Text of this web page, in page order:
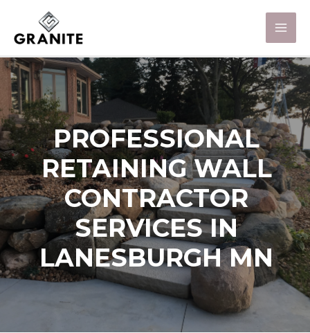
PROFESSIONAL
RETAINING WALL
CONTRACTOR
SERVICES IN
LANESBURGH MN